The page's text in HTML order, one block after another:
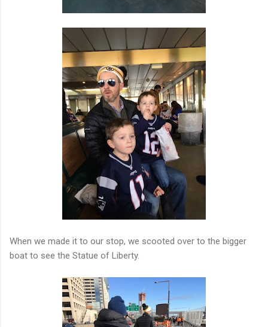
When we made it to our stop, we scooted over to the bigger
boat to see the Statue of Liberty.